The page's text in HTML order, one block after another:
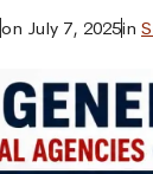
on July 7, 2025in